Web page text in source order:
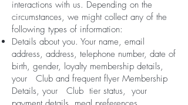
interactions with us. Depending on the
circumstances, we might collect any of the
following types of information:
Details about you. Your name, email
address, address, telephone number, date of
birth, gender, loyalty membership details,
your Club and frequent flyer Membership
Details, your Club tier status, your